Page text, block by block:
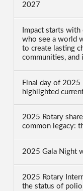
2027
Impact starts
who see a world
to create lasting
communities, and
Final day of 2025
highlighted
2025 Rotary
common legacy:
2025 Gala Night
2025 Rotary
the status of